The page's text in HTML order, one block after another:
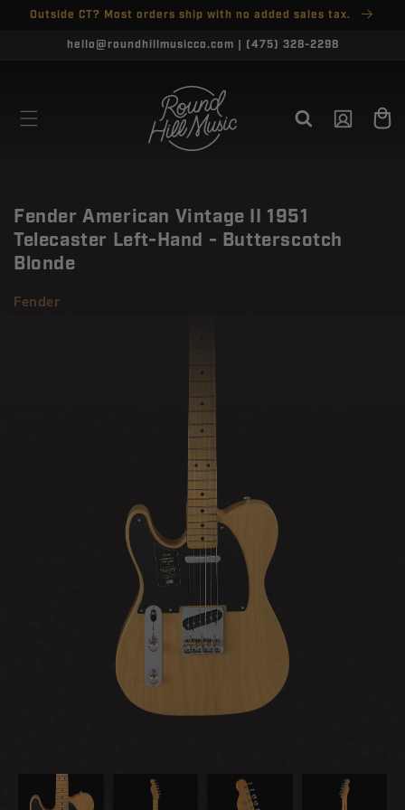
Skip to content
Skip to menu
Skip to footer
Open Accessibility Widget
SKIP TO
Outside CT? Most orders ship with no added sales tax.
hello@roundhillmusicco.com | (475) 328-2298
in
Cart
Fender American Vintage II 1951
Telecaster Left-Hand - Butterscotch
Blonde
Fender
CLOSE